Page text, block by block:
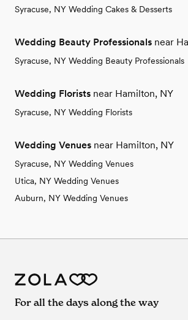
Syracuse, NY Wedding Cakes & Desserts
Wedding Beauty Professionals near
Syracuse, NY Wedding Beauty Professionals
Wedding Florists near Hamilton, NY
Syracuse, NY Wedding Florists
Wedding Venues near Hamilton, NY
Syracuse, NY Wedding Venues
Utica, NY Wedding Venues
Auburn, NY Wedding Venues
For all the days along the way